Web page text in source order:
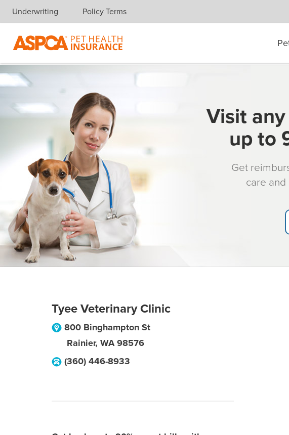
Skip navigation
Underwriting Policy Terms
Visit
up to
Get
care
Tyee Veterinary Clinic
800 Binghampton St
Rainier, WA 98576
(360) 446-8933